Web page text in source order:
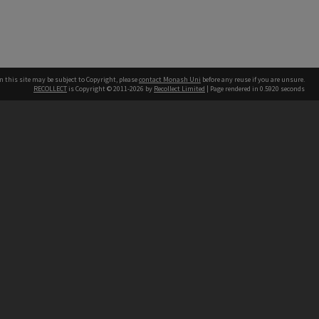
this site may be subject to Copyright, pleasecontact Monash Uni before any reuse if you are unsure.
RECOLLECT is Copyright © 2011-2026 by Recollect Limited | Page rendered in 0.5920 seconds